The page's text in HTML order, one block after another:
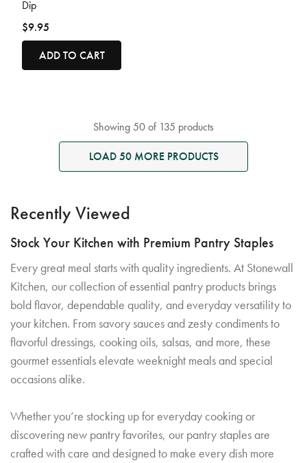
Dip
$9.95
ADD TO CART
Showing 50 of 135 products
LOAD 50 MORE PRODUCTS
Recently Viewed
Stock Your Kitchen with Premium Pantry Staples
Every great meal starts with quality ingredients. At Stonewall
Kitchen, our collection of essential pantry products brings
bold flavor, dependable quality, and everyday versatility to
your kitchen. From savory sauces and zesty condiments to
flavorful dressings, cooking oils, salsas, and more, these
gourmet essentials elevate weeknight meals and special
occasions alike.
Whether you’re stocking up for everyday cooking or
discovering new pantry favorites, our pantry staples are
crafted with care and designed to make every dish more